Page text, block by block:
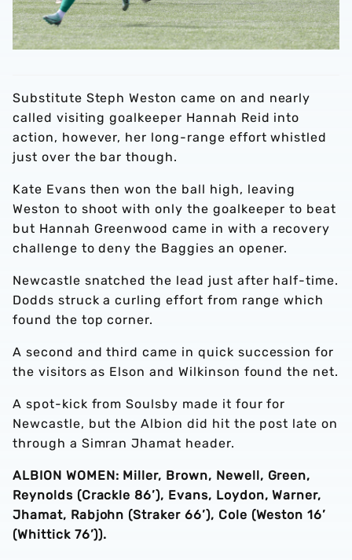
Substitute Steph Weston came on and nearly
called visiting goalkeeper Hannah Reid into
action, however, her long-range effort whistled
just over the bar though.
Kate Evans then won the ball high, leaving
Weston to shoot with only the goalkeeper to beat
but Hannah Greenwood came in with a recovery
challenge to deny the Baggies an opener.
Newcastle snatched the lead just after half-time.
Dodds struck a curling effort from range which
found the top corner.
A second and third came in quick succession for
the visitors as Elson and Wilkinson found the net.
A spot-kick from Soulsby made it four for
Newcastle, but the Albion did hit the post late on
through a Simran Jhamat header.
ALBION WOMEN: Miller, Brown, Newell, Green,
Reynolds (Crackle 86’), Evans, Loydon, Warner,
Jhamat, Rabjohn (Straker 66’), Cole (Weston 16’
(Whittick 76’)).